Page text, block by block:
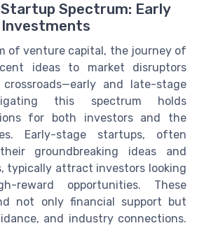
Spectrum: Early
of venture capital, the journey of
ideas to market disruptors
and late-stage
this spectrum holds
for both investors and the
Early-stage startups, often
groundbreaking ideas and
typically attract investors looking
reward opportunities. These
not only financial support but
and industry connections.